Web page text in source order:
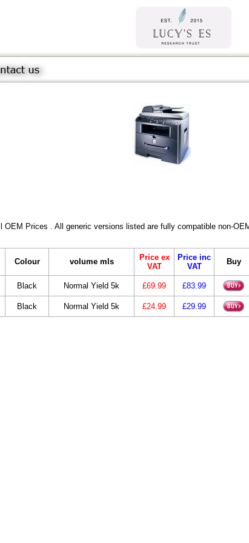
Prices . All generic versions listed are fully compatible non-
Colour volume mls
Price ex
VAT
Price inc
VAT
Buy
Black Normal Yield 5k £69.99 £83.99
Black Normal Yield 5k £24.99 £29.99